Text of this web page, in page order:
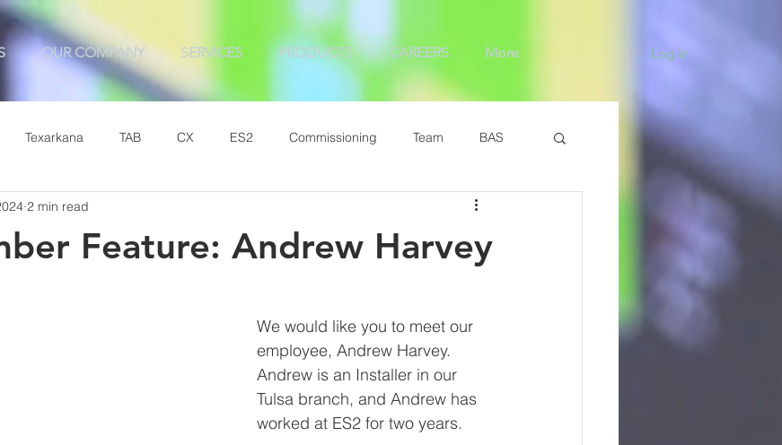
OUR COMPANY SERVICES PRODUCTS CAREERS More Log In
Texarkana TAB CX ES2 Commissioning Team BAS
Feature: Andrew Harvey
2 min read
We would like you to meet our
employee, Andrew Harvey.
Andrew is an Installer in our
Tulsa branch, and Andrew has
worked at ES2 for two years.